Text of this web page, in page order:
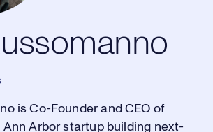
is Co-Founder and CEO of
Ann Arbor startup building next-